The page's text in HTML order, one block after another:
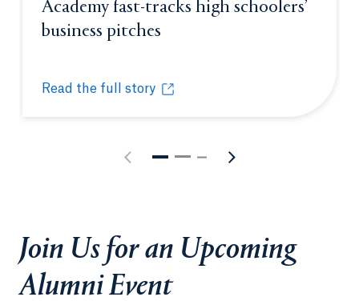
Academy fast-tracks high schoolers’
business pitches
Read the full story
Quinnipiac’s Entrepreneurship Academy fast-
Opens in a new tab or window.
Join Us for an Upcoming
Alumni Event